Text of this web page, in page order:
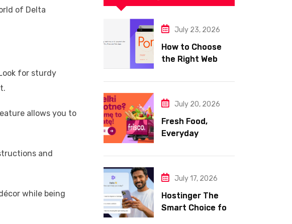
of Delta
for sturdy
allows you to
and
while being
July 23, 2026
How to Choose
the Right Web
Website
July 20, 2026
Fresh Food,
Everyday
Smart Shopping
July 17, 2026
Hostinger The
Smart Choice for